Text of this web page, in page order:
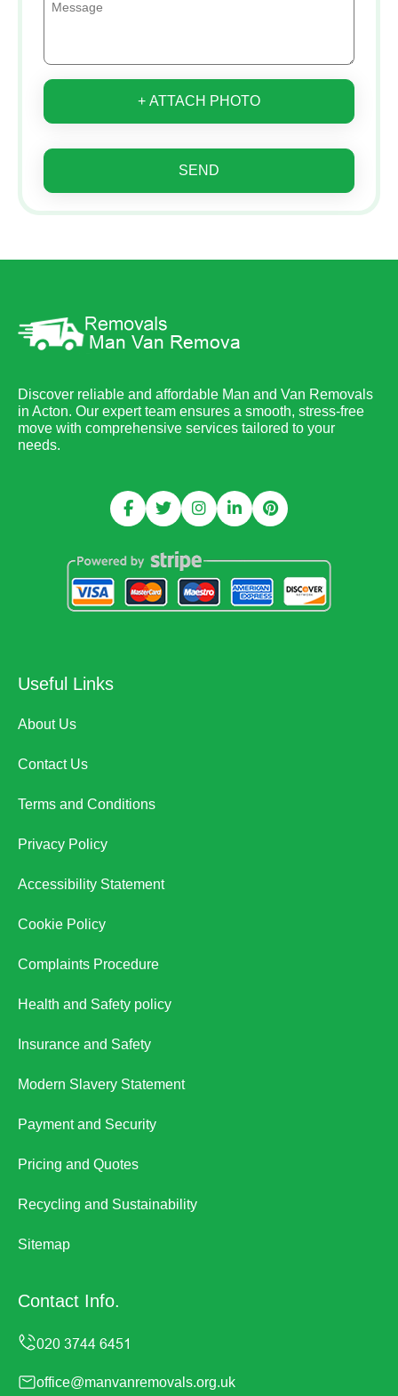
+ ATTACH PHOTO
SEND
Discover reliable and affordable Man and Van Removals
in Acton. Our expert team ensures a smooth, stress-free
move with comprehensive services tailored to your
needs.
Useful Links
About Us
Contact Us
Terms and Conditions
Privacy Policy
Accessibility Statement
Cookie Policy
Complaints Procedure
Health and Safety policy
Insurance and Safety
Modern Slavery Statement
Payment and Security
Pricing and Quotes
Recycling and Sustainability
Sitemap
Contact Info.
office@manvanremovals.org.uk